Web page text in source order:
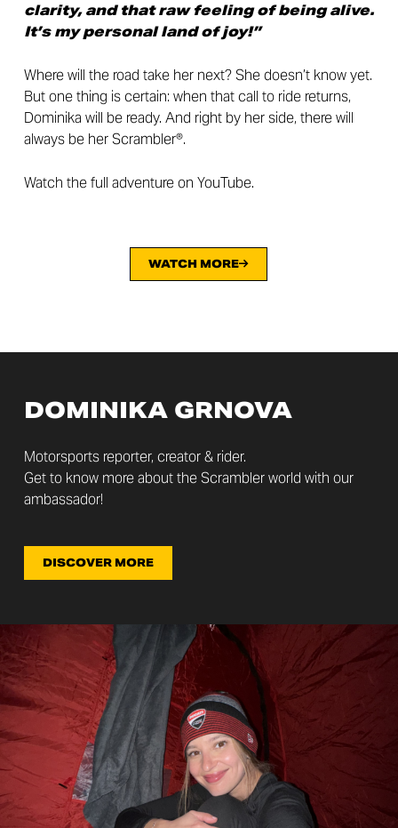
clarity, and that raw feeling of being alive.
It’s my personal land of joy!”
Where will the road take her next? She doesn’t know yet.
But one thing is certain: when that call to ride returns,
Dominika will be ready. And right by her side, there will
always be her Scrambler®.
Watch the full adventure on YouTube.
WATCH MORE
DOMINIKA GRNOVA
Motorsports reporter, creator & rider.
Get to know more about the Scrambler world with our
ambassador!
DISCOVER MORE